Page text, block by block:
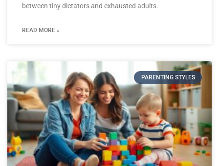
between tiny dictators and exhausted adults.
READ MORE »
PARENTING STYLES